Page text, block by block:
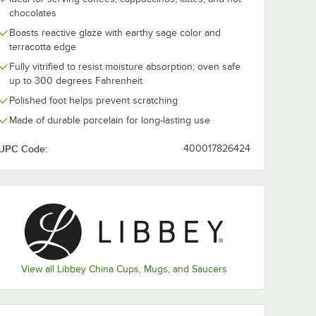
chocolates
Boasts reactive glaze with earthy sage color and
terracotta edge
Fully vitrified to resist moisture absorption; oven safe
up to 300 degrees Fahrenheit
Polished foot helps prevent scratching
Made of durable porcelain for long-lasting use
Code: 400017826424
View all Libbey China Cups, Mugs, and Saucers
- 12/Case
Sage 10" Porcelain Plate - 12/Case
Libbey HEDON-5
12/Case
$388.99/Case
Add to Cart
Quantity for Libbey HEDON-5 Hedonite 8 7/8" Porcelain
Add to Cart
Quantity for Libbey